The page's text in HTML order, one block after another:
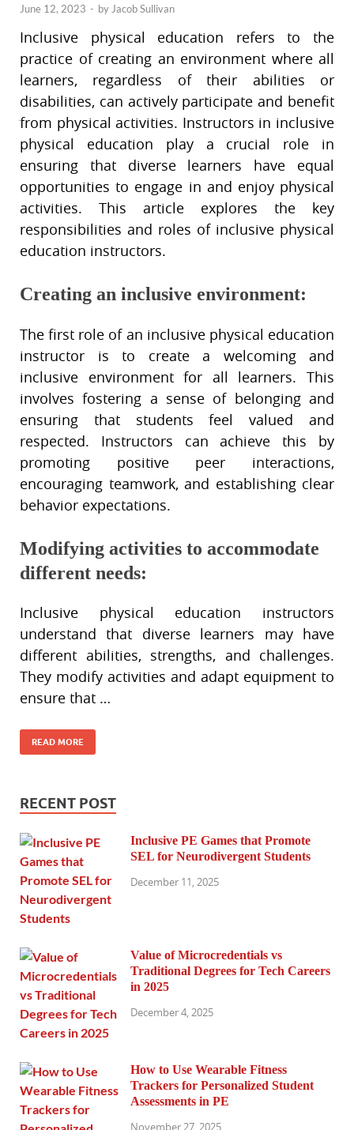
June 12, 2023 - byJacob Sullivan
Inclusive physical education refers to the
practice of creating an environment where all
learners, regardless of their abilities or
disabilities, can actively participate and benefit
from physical activities. Instructors in inclusive
physical education play a crucial role in
ensuring that diverse learners have equal
opportunities to engage in and enjoy physical
activities. This article explores the key
responsibilities and roles of inclusive physical
education instructors.
Creating an inclusive environment:
The first role of an inclusive physical education
instructor is to create a welcoming and
inclusive environment for all learners. This
involves fostering a sense of belonging and
ensuring that students feel valued and
respected. Instructors can achieve this by
promoting positive peer interactions,
encouraging teamwork, and establishing clear
behavior expectations.
Modifying activities to accommodate
different needs:
Inclusive physical education instructors
understand that diverse learners may have
different abilities, strengths, and challenges.
They modify activities and adapt equipment to
ensure that …
READ MORE
RECENT POST
Inclusive PE Games that Promote
SEL for Neurodivergent Students
December 11, 2025
Value of Microcredentials vs
Traditional Degrees for Tech Careers
in 2025
December 4, 2025
How to Use Wearable Fitness
Trackers for Personalized Student
Assessments in PE
November 27, 2025